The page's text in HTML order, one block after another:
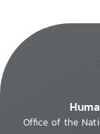
Office of the